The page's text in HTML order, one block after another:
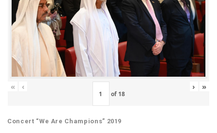
« ‹
of 18
› »
Concert “We Are Champions” 2019